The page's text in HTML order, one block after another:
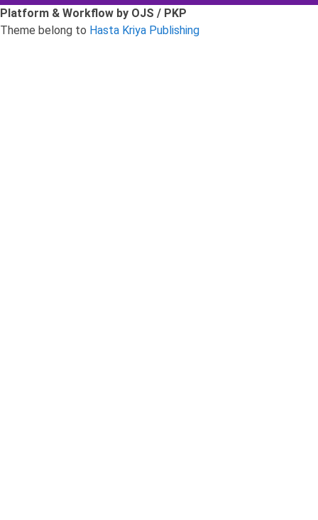
Platform & Workflow by OJS / PKP
Theme belong to Hasta Kriya Publishing